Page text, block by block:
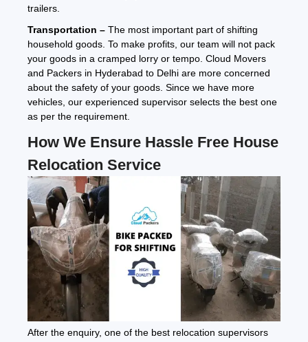
trailers.
Transportation – The most important part of shifting
household goods. To make profits, our team will not pack
your goods in a cramped lorry or tempo. Cloud Movers
and Packers in Hyderabad to Delhi are more concerned
about the safety of your goods. Since we have more
vehicles, our experienced supervisor selects the best one
as per the requirement.
How We Ensure Hassle Free House
Relocation Service
After the enquiry, one of the best relocation supervisors